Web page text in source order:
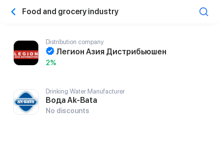
Food and grocery industry
Distribution company
Легион Азия Дистрибьюшен
2%
Drinking Water Manufacturer
Вода Ak-Bata
No discounts